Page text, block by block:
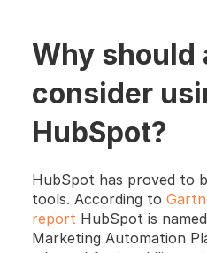
Why should
consider
HubSpot?
HubSpot has proved to
tools. According to
report HubSpot is
Marketing Automation